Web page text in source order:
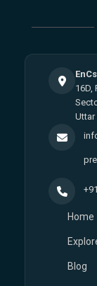
16D,
Uttar
Home
Blog